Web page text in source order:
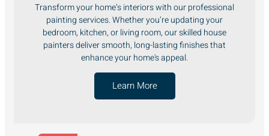
Transform your home’s interiors with our professional
painting services. Whether you’re updating your
bedroom, kitchen, or living room, our skilled house
painters deliver smooth, long-lasting finishes that
enhance your home's appeal.
Learn More